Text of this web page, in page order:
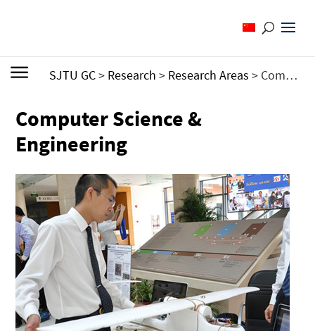
SJTU GC> Research > Research Areas > Computer Science & Engineering
Computer Science &
Engineering